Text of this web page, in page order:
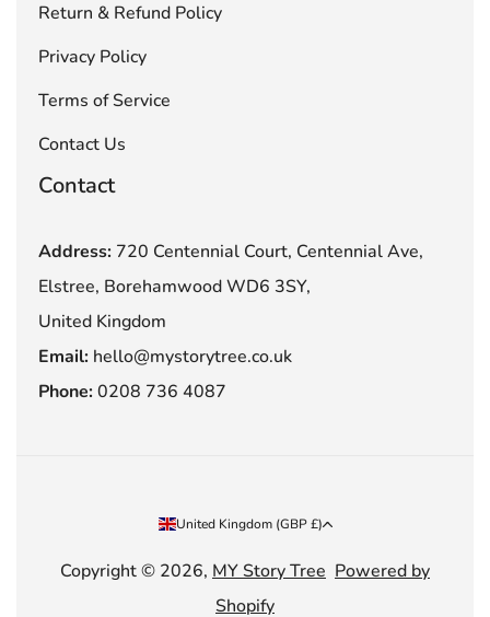
Return & Refund Policy
Privacy Policy
Terms of Service
Contact Us
Contact
Address: 720 Centennial Court, Centennial Ave,
Elstree, Borehamwood WD6 3SY,
United Kingdom
Email: hello@mystorytree.co.uk
Phone:0208 736 4087
Country/region
United Kingdom (GBP £)
Copyright © 2026, MY Story Tree Powered by
Shopify